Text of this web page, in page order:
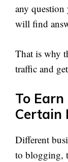
any question
will find
That is why
traffic and
To
Certain
Different
to blogging,